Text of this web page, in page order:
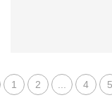
1 2 4 5